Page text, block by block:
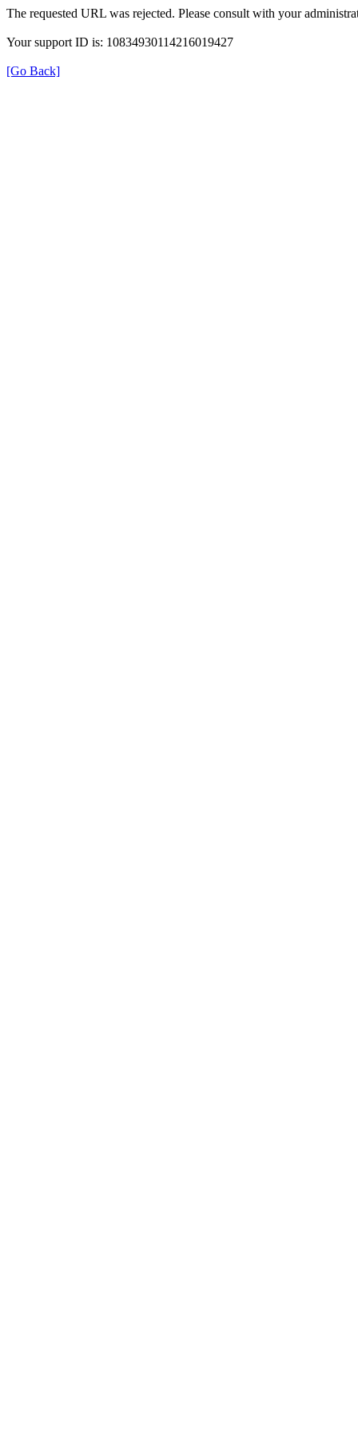
The requested URL was rejected. Please consult with your
Your support ID is: 10834930114216019427
[Go Back]